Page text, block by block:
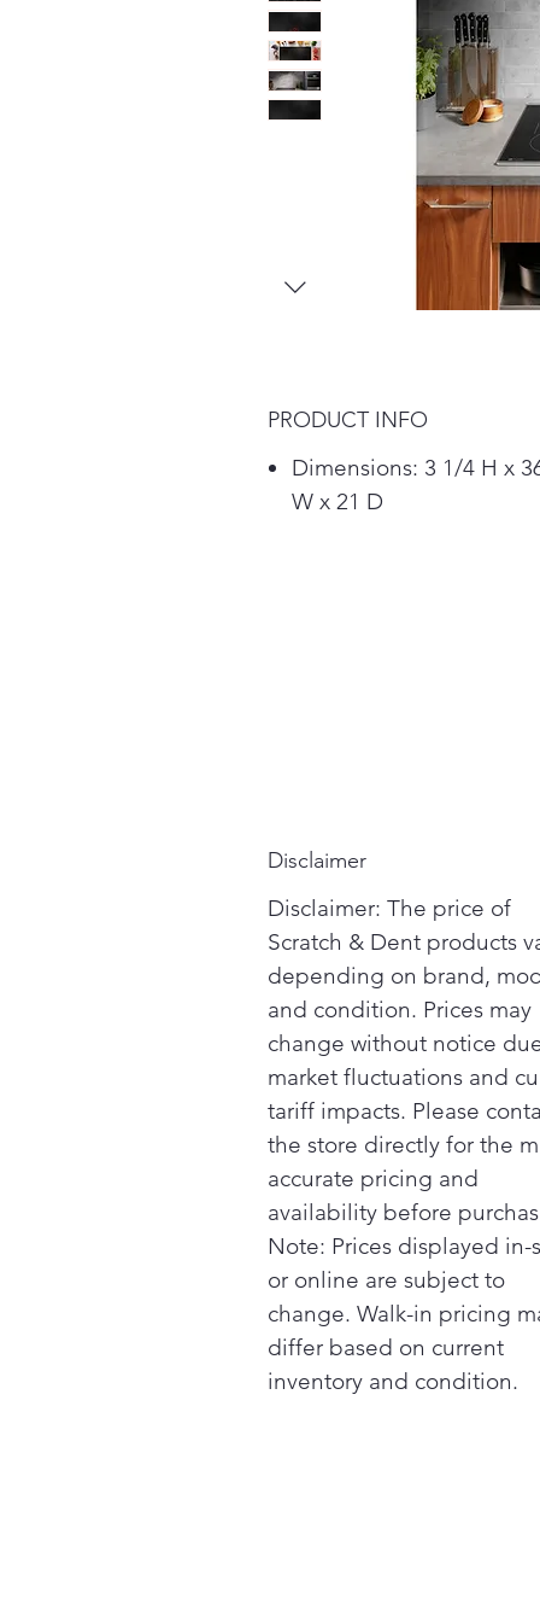
PRODUCT INFO
Dimensions: 3 1/4 H x
W x 21 D
Disclaimer
Disclaimer: The price of
Scratch & Dent products
depending on brand,
and condition. Prices may
change without notice
market fluctuations and
tariff impacts. Please
the store directly for the
accurate pricing and
availability before
Note: Prices displayed in-
or online are subject to
change. Walk-in pricing
differ based on current
inventory and condition.